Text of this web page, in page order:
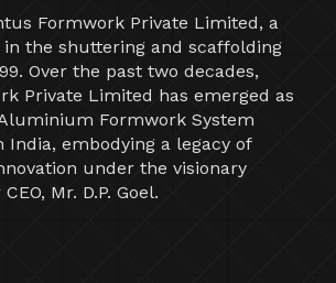
Formwork Private Limited, a
in the shuttering and scaffolding
Over the past two decades,
Private Limited has emerged as
Formwork System
embodying a legacy of
under the visionary
Mr. D.P. Goel.